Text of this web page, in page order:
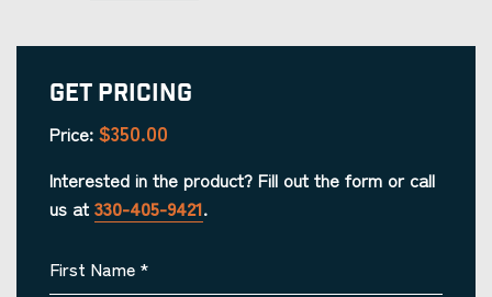
Get Pricing
Price: $350.00
Interested in the product? Fill out the form or call
us at 330-405-9421.
First Name *